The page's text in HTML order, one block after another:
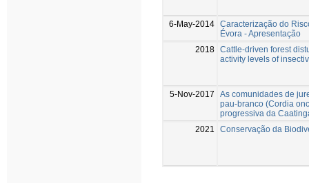
6-May-2014 Caracterização do
Évora - Apresentação
2018 Cattle-driven forest
activity levels of
5-Nov-2017
As comunidades de
pau-branco (Cordia
progressiva da
2021
Conservação da